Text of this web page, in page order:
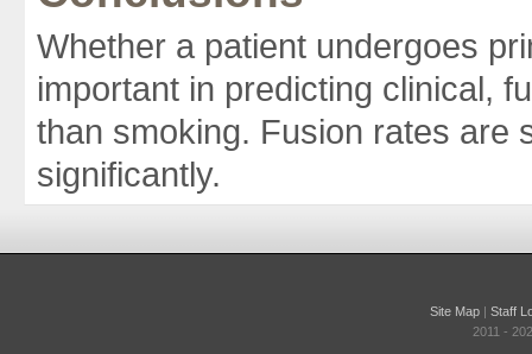
Whether a patient undergoes
important in predicting clinical,
than smoking. Fusion rates are
significantly.
Site Map |Staff
2011 -